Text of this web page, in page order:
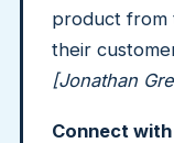
product from
their
[Jonathan
Connect